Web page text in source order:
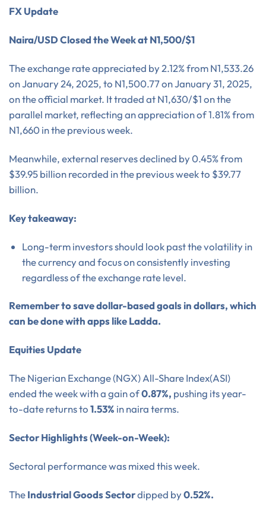
FX Update
Naira/USD Closed the Week at N1,500/$1
The exchange rate appreciated by 2.12% from N1,533.26
on January 24, 2025, to N1,500.77 on January 31, 2025,
on the official market. It traded at N1,630/$1 on the
parallel market, reflecting an appreciation of 1.81% from
N1,660 in the previous week.
Meanwhile, external reserves declined by 0.45% from
$39.95 billion recorded in the previous week to $39.77
billion.
Key takeaway:
Long-term investors should look past the volatility in
the currency and focus on consistently investing
regardless of the exchange rate level.
Remember to save dollar-based goals in dollars, which
can be done with apps like Ladda.
Equities Update
The Nigerian Exchange (NGX) All-Share Index(ASI)
ended the week with a gain of0.87%, pushing its year-
to-date returns to1.53% in naira terms.
Sector Highlights (Week-on-Week):
Sectoral performance was mixed this week.
TheIndustrial Goods Sectordipped by0.52%.